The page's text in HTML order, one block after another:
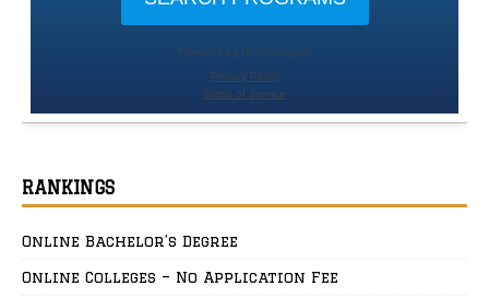
RANKINGS
Online Bachelor’s Degree
Online Colleges – No Application Fee